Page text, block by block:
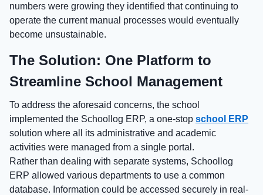
numbers were growing they identified that continuing to
operate the current manual processes would eventually
become unsustainable.
The Solution: One Platform to
Streamline School Management
To address the aforesaid concerns, the school
implemented the Schoollog ERP, a one-stop school ERP
solution where all its administrative and academic
activities were managed from a single portal.
Rather than dealing with separate systems, Schoollog
ERP allowed various departments to use a common
database. Information could be accessed securely in real-